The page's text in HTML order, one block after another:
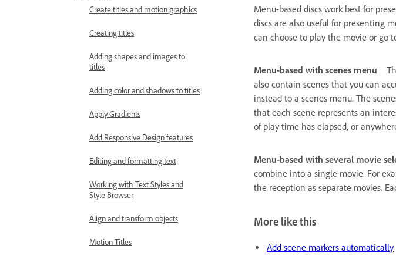
Create titles and motion graphics
Creating titles
Adding shapes and images to
titles
Adding color and shadows to titles
Apply Gradients
Add Responsive Design features
Editing and formatting text
Working with Text Styles and
Style Browser
Align and transform objects
Motion Titles
Menu-based discs work best for
discs are also useful for presenting
can choose to play the movie or go
Menu-based with scenes menu
also contain scenes that you can
instead to a scenes menu. The
that each scene represents an
of play time has elapsed, or
Menu-based with several movie
combine into a single movie. For
the reception as separate movies.
More like this
Add scene markers automatically